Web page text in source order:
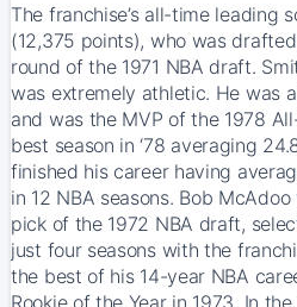
The franchise’s all-time leading
(12,375 points), who was
round of the 1971 NBA draft.
was extremely athletic. He was
and was the MVP of the 1978
best season in ‘78 averaging
finished his career having
in 12 NBA seasons. Bob
pick of the 1972 NBA draft,
just four seasons with the
the best of his 14-year NBA
Rookie of the Year in 1973. In